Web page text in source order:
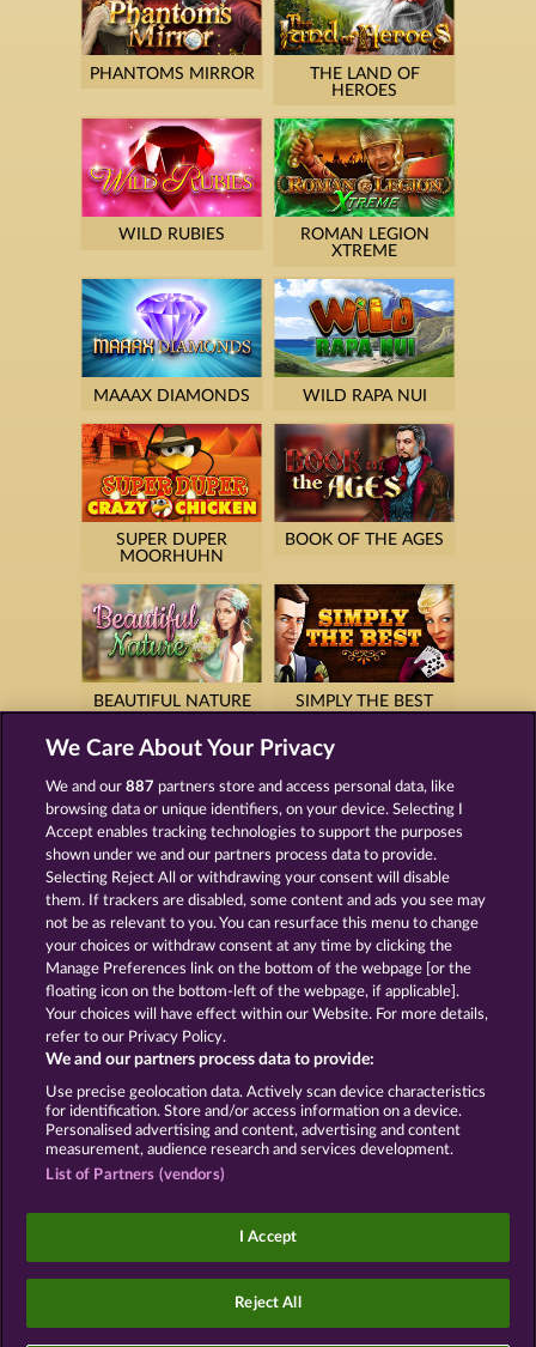
PHANTOMS MIRROR
THE LAND OF
HEROES
WILD RUBIES
ROMAN LEGION
XTREME
MAAAX DIAMONDS WILD RAPA NUI
SUPER DUPER
MOORHUHN
BOOK OF THE AGES
BEAUTIFUL NATURE SIMPLY THE BEST
ROYAL SEVEN
GOLDEN EI OF
MOORHUHN
Show all games
Terms & Conditions Privacy Statement
Imprint Company FAQ Facebook
Social casino games are solely intended for
entertainment purposes and have absolutely no
gambling with real money.
©2026 Whow Games GmbH
We Care About Your Privacy
We and our887 partners store and access personal data, like
browsing data or unique identifiers, on your device. Selecting I
Accept enables tracking technologies to support the purposes
shown under we and our partners process data to provide.
Selecting Reject All or withdrawing your consent will disable
them. If trackers are disabled, some content and ads you see may
not be as relevant to you. You can resurface this menu to change
your choices or withdraw consent at any time by clicking the
Manage Preferences link on the bottom of the webpage [or the
floating icon on the bottom-left of the webpage, if applicable].
Your choices will have effect within our Website. For more details,
refer to our Privacy Policy.
We and our partners process data to provide:
Use precise geolocation data. Actively scan device characteristics
for identification. Store and/or access information on a device.
Personalised advertising and content, advertising and content
measurement, audience research and services development.
List of Partners (vendors)
I Accept
Reject All